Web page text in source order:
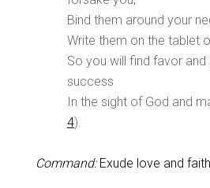
Bind them around your
Write them on the tablet
So you will find favor
success
In the sight of God and
4).
Command:Exude love and